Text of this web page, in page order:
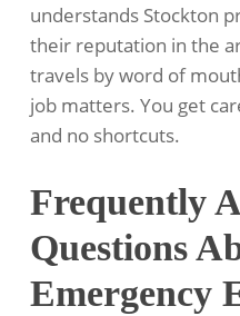
understands Stockton
their reputation in the
travels by word of
job matters. You get
and no shortcuts.
Frequently
Questions
Emergency